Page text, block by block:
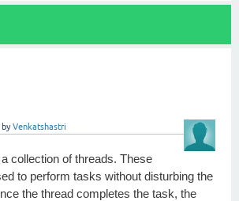
byVenkatshastri
collection of threads. These
to perform tasks without disturbing the
the thread completes the task, the